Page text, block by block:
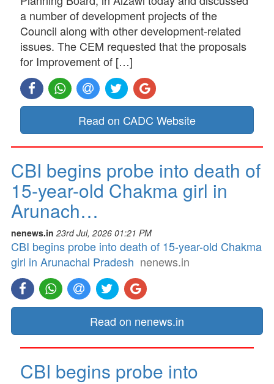
a number of development projects of the
Council along with other development-related
issues. The CEM requested that the proposals
for Improvement of […]
Read on CADC Website
CBI begins probe into death of
15-year-old Chakma girl in
Arunach…
nenews.in 23rd Jul, 2026 01:21 PM
CBI begins probe into death of 15-year-old Chakma
girl in Arunachal Pradesh nenews.in
Read on nenews.in
CBI begins probe into